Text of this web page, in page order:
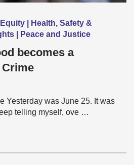
| Health, Safety &
| Peace and Justice
becomes a
Yesterday was June 25. It was
telling myself, ove …